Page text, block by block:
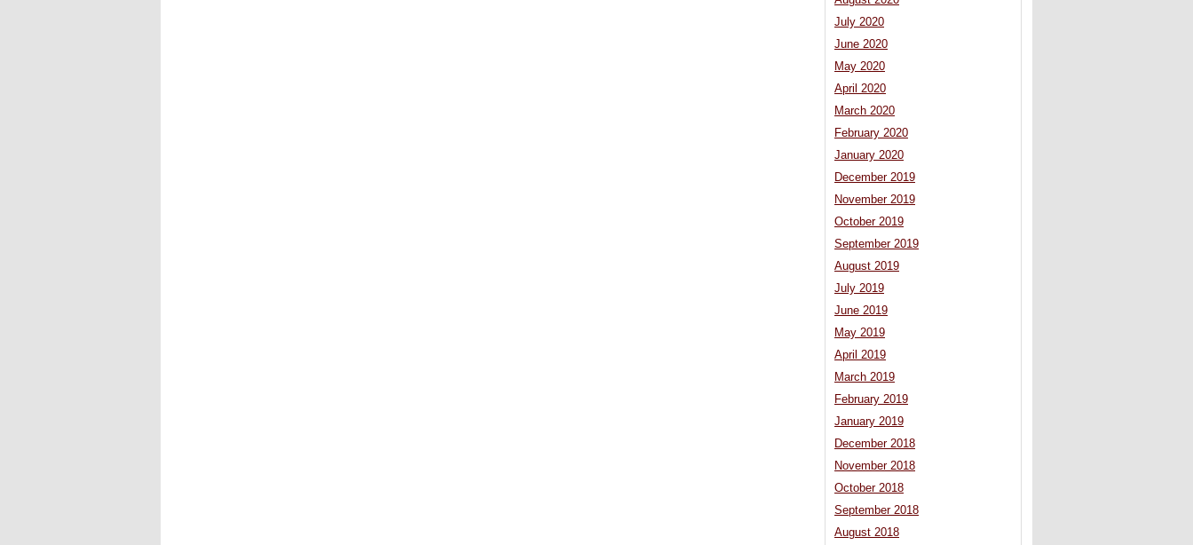
July 2020
June 2020
May 2020
April 2020
March 2020
February 2020
January 2020
December 2019
November 2019
October 2019
September 2019
August 2019
July 2019
June 2019
May 2019
April 2019
March 2019
February 2019
January 2019
December 2018
November 2018
October 2018
September 2018
August 2018